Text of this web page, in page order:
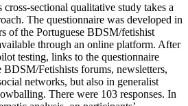
cross-sectional qualitative study takes a
The questionnaire was developed in
of the Portuguese BDSM/fetishist
through an online platform. After
testing, links to the questionnaire
Fetishists forums, newsletters,
networks, but also in generalist
There were 103 responses. In